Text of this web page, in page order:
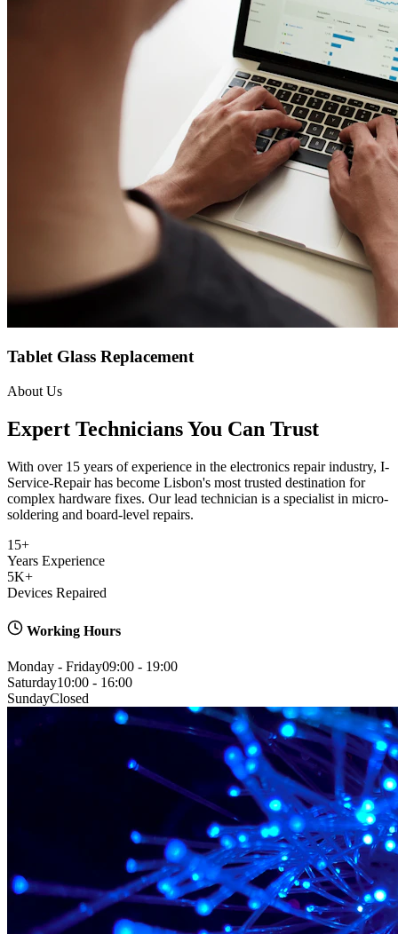
Tablet Glass Replacement
About Us
Expert Technicians You Can Trust
With over 15 years of experience in the electronics repair industry, I-
Service-Repair has become Lisbon's most trusted destination for
complex hardware fixes. Our lead technician is a specialist in micro-
soldering and board-level repairs.
15+
Years Experience
5K+
Devices Repaired
Working Hours
Monday - Friday09:00 - 19:00
Saturday10:00 - 16:00
SundayClosed